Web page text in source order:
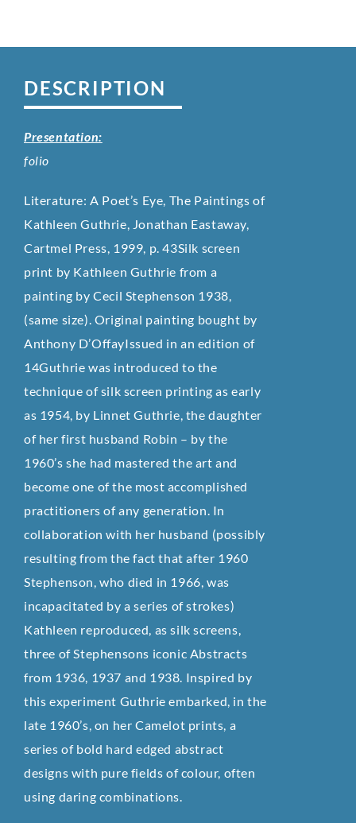
DESCRIPTION
Presentation:
folio
Literature: A Poet’s Eye, The Paintings of
Kathleen Guthrie, Jonathan Eastaway,
Cartmel Press, 1999, p. 43Silk screen
print by Kathleen Guthrie from a
painting by Cecil Stephenson 1938,
(same size). Original painting bought by
Anthony D’OffayIssued in an edition of
14Guthrie was introduced to the
technique of silk screen printing as early
as 1954, by Linnet Guthrie, the daughter
of her first husband Robin – by the
1960’s she had mastered the art and
become one of the most accomplished
practitioners of any generation. In
collaboration with her husband (possibly
resulting from the fact that after 1960
Stephenson, who died in 1966, was
incapacitated by a series of strokes)
Kathleen reproduced, as silk screens,
three of Stephensons iconic Abstracts
from 1936, 1937 and 1938. Inspired by
this experiment Guthrie embarked, in the
late 1960’s, on her Camelot prints, a
series of bold hard edged abstract
designs with pure fields of colour, often
using daring combinations.